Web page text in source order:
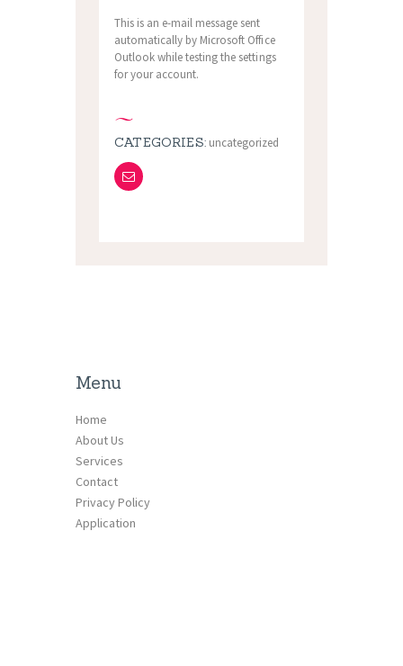
This is an e-mail message sent
automatically by Microsoft Office
Outlook while testing the settings
for your account.
CATEGORIES: uncategorized
Menu
Home
About Us
Services
Contact
Privacy Policy
Application